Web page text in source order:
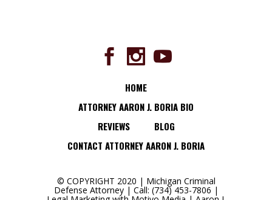
HOME
ATTORNEY AARON J. BORIA BIO
REVIEWS
BLOG
CONTACT ATTORNEY AARON J. BORIA
© COPYRIGHT 2020 | Michigan Criminal
Defense Attorney | Call: (734) 453-7806 |